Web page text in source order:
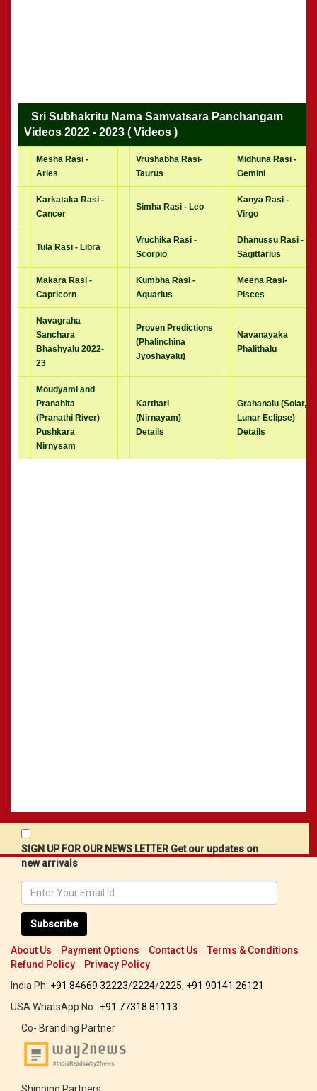
Sri Subhakritu Nama Samvatsara Panchangam
Videos 2022 - 2023 ( Videos )
Mesha Rasi -
Aries
Vrushabha Rasi-
Taurus
Midhuna Rasi -
Gemini
Karkataka Rasi -
Cancer
Simha Rasi - Leo
Kanya Rasi -
Virgo
Tula Rasi - Libra
Vruchika Rasi -
Scorpio
Dhanussu Rasi -
Sagittarius
Makara Rasi -
Capricorn
Kumbha Rasi -
Aquarius
Meena Rasi-
Pisces
Navagraha
Sanchara
Bhashyalu 2022-
23
Proven Predictions
(Phalinchina
Jyoshayalu)
Navanayaka
Phalithalu
Moudyami and
Pranahita
(Pranathi River)
Pushkara
Nirnysam
Karthari
(Nirnayam)
Details
Grahanalu (Solar,
Lunar Eclipse)
Details
SIGN UP FOR OUR NEWS LETTER Get our updates on
new arrivals
Subscribe
About Us Payment Options Contact Us
Terms & Conditions
Refund Policy
Privacy Policy
India Ph: +91 84669 32223/2224/2225, +91 90141 26121
USA WhatsApp No : +91 77318 81113
Co- Branding Partner
Shipping Partners